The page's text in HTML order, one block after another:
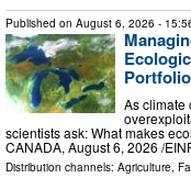
Published on August 6, 2026 -
Portfolio
As climate
scientists ask: What makes
CANADA, August 6, 2026 /⁨
Distribution channels: Agriculture,